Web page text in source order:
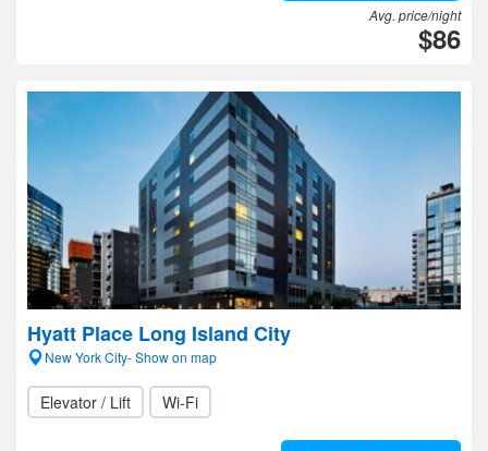
Avg. price/night
$86
Hyatt Place Long Island City
New York City- Show on map
Elevator / Lift Wi-Fi